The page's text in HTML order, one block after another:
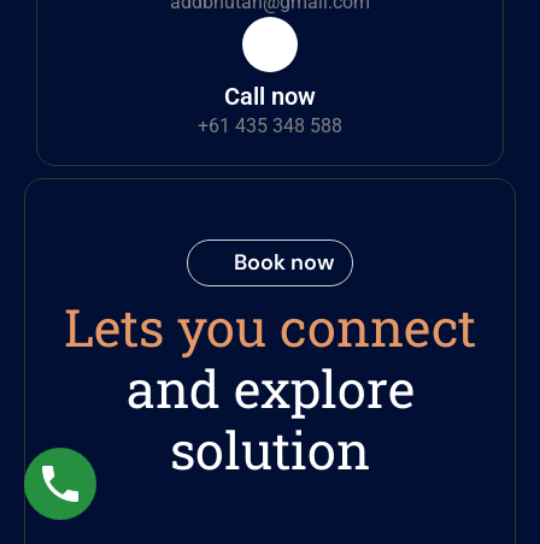
Call now
+61 435 348 588
Book now
Lets you connect
and explore
solution